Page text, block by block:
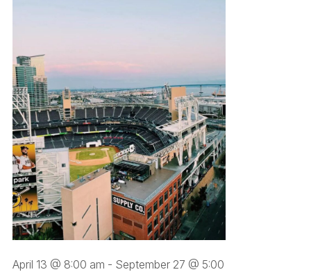
April 13 @ 8:00 am - September 27 @ 5:00